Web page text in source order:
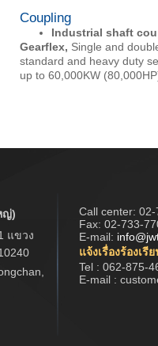
Coupling
Industrial shaft
Gearflex, Single and
standard and heavy duty
up to 60,000KW
ญ่)
แขวง
Call center: 02-
Fax: 02-733-
E-mail:
แจ้งเรื่องร้องเรี
Tel : 062-875-
E-mail :